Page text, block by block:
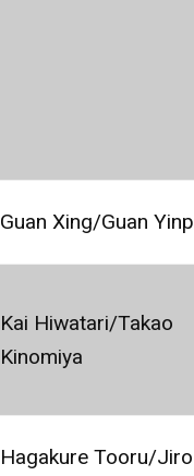
Guan Xing/Guan
Kai Hiwatari/Takao
Kinomiya
Hagakure Tooru/